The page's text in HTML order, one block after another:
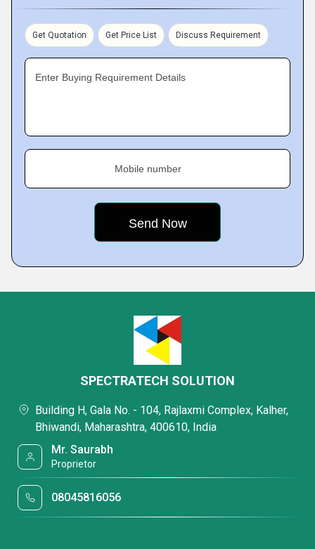
Get Quotation Get Price List Discuss Requirement
Enter Buying Requirement Details
Mobile number
SPECTRATECH SOLUTION
Building H, Gala No. - 104, Rajlaxmi Complex, Kalher,
Bhiwandi, Maharashtra, 400610, India
Mr. Saurabh
Proprietor
08045816056